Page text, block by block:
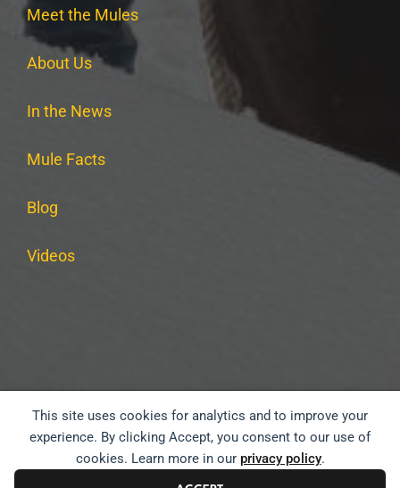
This site uses cookies for analytics and to improve your
experience. By clicking Accept, you consent to our use of
cookies. Learn more in our privacy policy.
Meet the Mules
About Us
In the News
Mule Facts
Blog
Videos
PRIVACY POLICYTERMS & CONDITIONS
WEBSITE ACCESSIBILITY